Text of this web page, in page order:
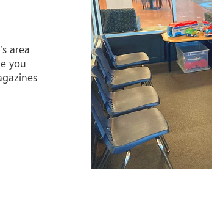
area
you